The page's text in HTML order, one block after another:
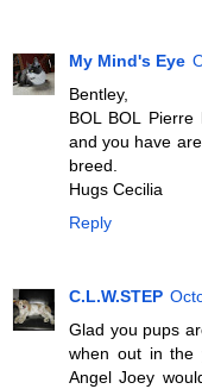
My Mind's Eye
Bentley,
BOL BOL
and you have
breed.
Hugs Cecilia
Reply
C.L.W.STEP
Glad you pups
when out in the
Angel Joey